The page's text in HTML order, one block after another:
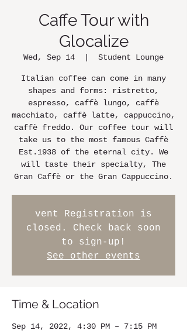
Caffe Tour with
Glocalize
Wed, Sep 14 Student Lounge
Italian coffee can come in many
shapes and forms: ristretto,
espresso, caffè lungo, caffè
macchiato, caffè latte, cappuccino,
caffè freddo. Our coffee tour will
take us to the most famous Caffè
Est.1938 of the eternal city. We
will taste their specialty, The
Gran Caffè or the Gran Cappuccino.
vent Registration is
closed. Check back soon
to sign-up!
See other events
Time & Location
Sep 14, 2022, 4:30 PM – 7:15 PM